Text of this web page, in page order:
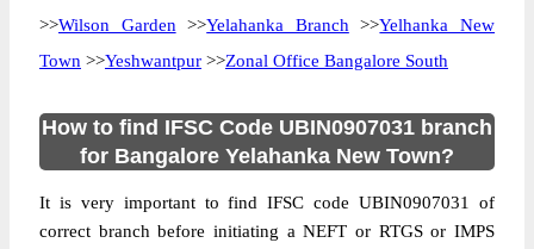
>>Wilson Garden >>Yelahanka Branch >>Yelhanka New
Town >>Yeshwantpur >>Zonal Office Bangalore South
How to find IFSC Code UBIN0907031 branch
for Bangalore Yelahanka New Town?
It is very important to find IFSC code UBIN0907031 of
correct branch before initiating a NEFT or RTGS or IMPS